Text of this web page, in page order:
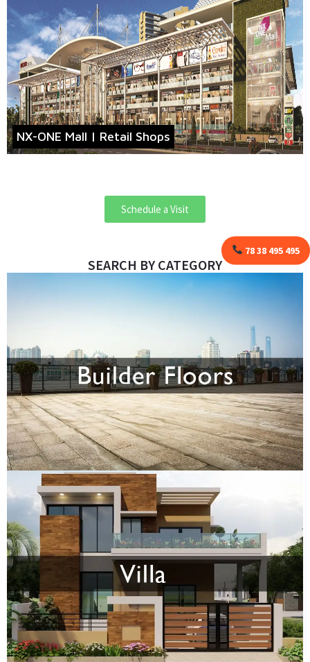
78 38 495 495
NX-ONE Mall | Retail Shops
Schedule a Visit
SEARCH BY CATEGORY